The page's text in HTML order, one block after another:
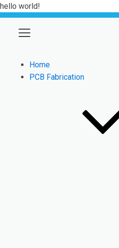
hello world!
Home
PCB Fabrication